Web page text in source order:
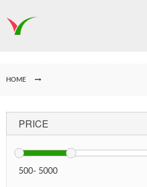
HOME
PRICE
500- 5000